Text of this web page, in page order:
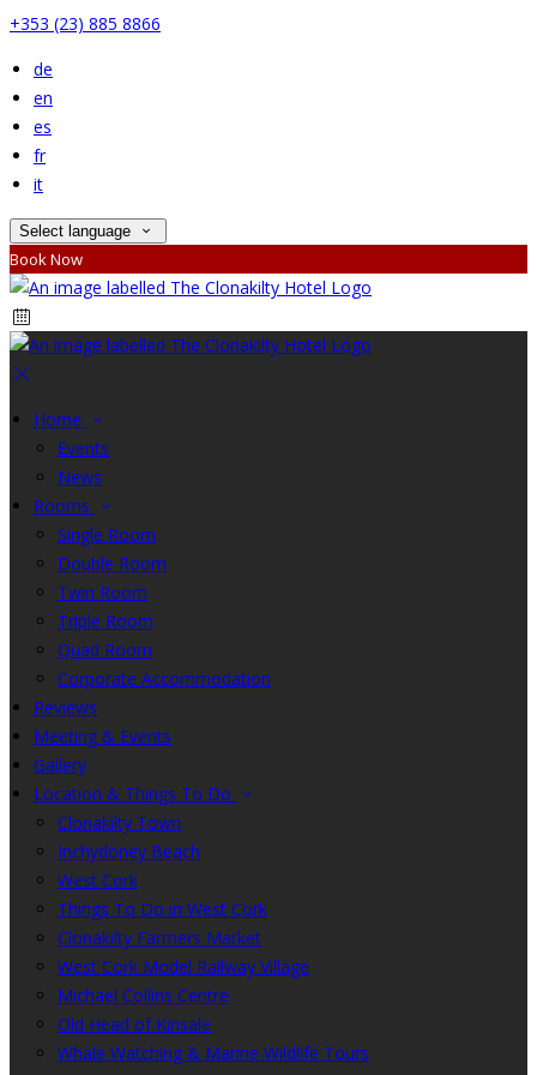
+353 (23) 885 8866
de
en
es
fr
it
Select language
Book Now
Home
Events
News
Rooms
Single Room
Double Room
Twin Room
Triple Room
Quad Room
Corporate Accommodation
Reviews
Meeting & Events
Gallery
Location & Things To Do
Clonakilty Town
Inchydoney Beach
West Cork
Things To Do in West Cork
Clonakilty Farmers Market
West Cork Model Railway Village
Michael Collins Centre
Old Head of Kinsale
Whale Watching & Marine Wildlife Tours